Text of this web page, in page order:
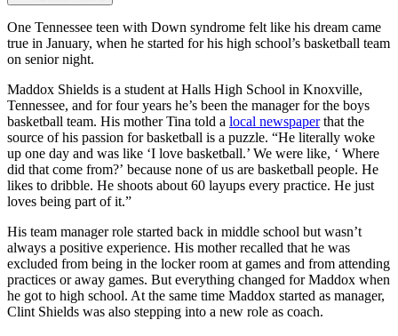
One Tennessee teen with Down syndrome felt like his dream came
true in January, when he started for his high school’s basketball team
on senior night.
Maddox Shields is a student at Halls High School in Knoxville,
Tennessee, and for four years he’s been the manager for the boys
basketball team. His mother Tina told a local newspaperthat the
source of his passion for basketball is a puzzle. “He literally woke
up one day and was like ‘I love basketball.’ We were like, ‘ Where
did that come from?’ because none of us are basketball people. He
likes to dribble. He shoots about 60 layups every practice. He just
loves being part of it.”
His team manager role started back in middle school but wasn’t
always a positive experience. His mother recalled that he was
excluded from being in the locker room at games and from attending
practices or away games. But everything changed for Maddox when
he got to high school. At the same time Maddox started as manager,
Clint Shields was also stepping into a new role as coach.